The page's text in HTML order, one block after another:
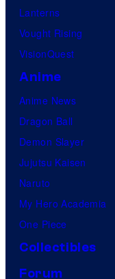
Lanterns
Vought Rising
VisionQuest
Anime
Anime News
Dragon Ball
Demon Slayer
Jujutsu Kaisen
Naruto
My Hero Academia
One Piece
Collectibles
Forum